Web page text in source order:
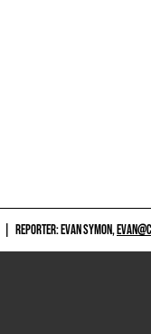
REPORTER: EVAN SYMON,